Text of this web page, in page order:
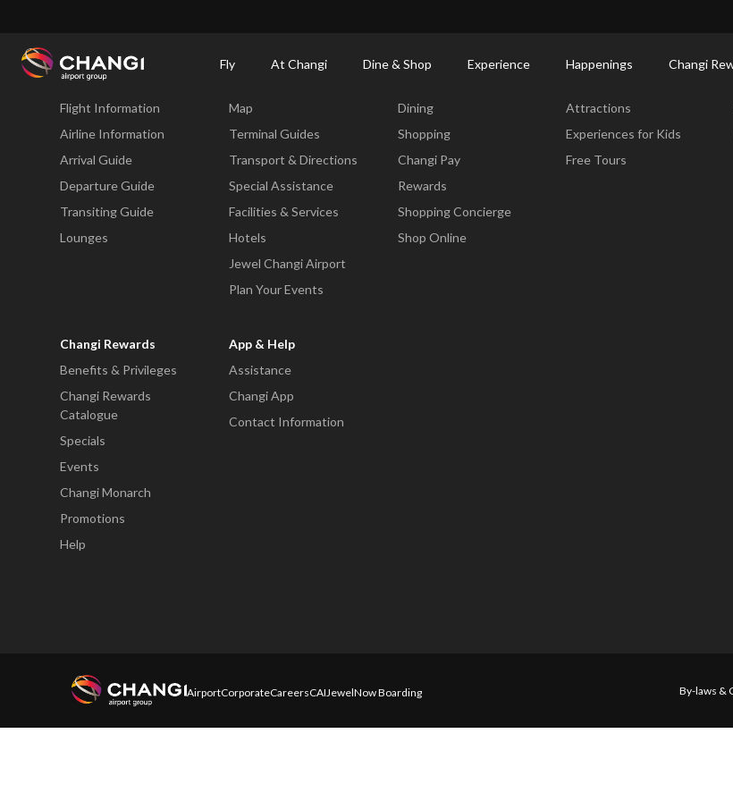
Fly At Changi Dine & Shop Experience Happenings Changi
Changi
Fly
Flight Information
Airline Information
Arrival Guide
Departure Guide
Transiting Guide
Lounges
Map
Terminal Guides
Transport & Directions
Special Assistance
Facilities & Services
Hotels
Jewel Changi Airport
Plan Your Events
Dining
Shopping
Changi Pay
Rewards
Shopping Concierge
Shop Online
Attractions
Experiences for Kids
Free Tours
Changi Rewards
Benefits & Privileges
Changi Rewards
Catalogue
Specials
Events
Changi Monarch
Promotions
Help
App & Help
Assistance
Changi App
Contact Information
AirportCorporateCareersCAIJewelNow Boarding By-laws &